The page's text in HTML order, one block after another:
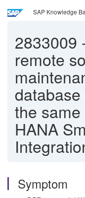
SAP Knowledge
2833009
remote
the
HANA
Symptom